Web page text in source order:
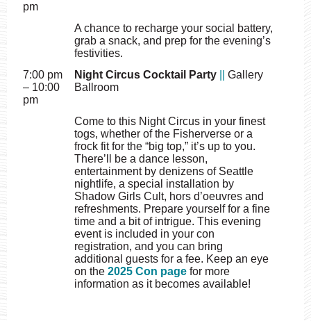
pm
A chance to recharge your social battery,
grab a snack, and prep for the evening’s
festivities.
7:00 pm
– 10:00
pm
Night Circus Cocktail Party
Gallery
Ballroom
Come to this Night Circus in your finest
togs, whether of the Fisherverse or a
frock fit for the “big top,” it’s up to you.
There’ll be a dance lesson,
entertainment by denizens of Seattle
nightlife, a special installation by
Shadow Girls Cult, hors d’oeuvres and
refreshments. Prepare yourself for a fine
time and a bit of intrigue. This evening
event is included in your con
registration, and you can bring
additional guests for a fee. Keep an eye
on the 2025 Con page for more
information as it becomes available!